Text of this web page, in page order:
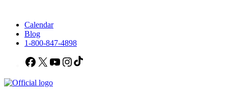
Calendar
Blog
1-800-847-4898
Facebook
X YouTubeInstagram